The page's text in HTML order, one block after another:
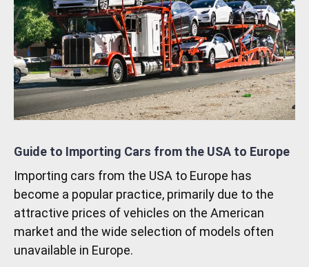
Guide to Importing Cars from the USA to Europe
Importing cars from the USA to Europe has
become a popular practice, primarily due to the
attractive prices of vehicles on the American
market and the wide selection of models often
unavailable in Europe.